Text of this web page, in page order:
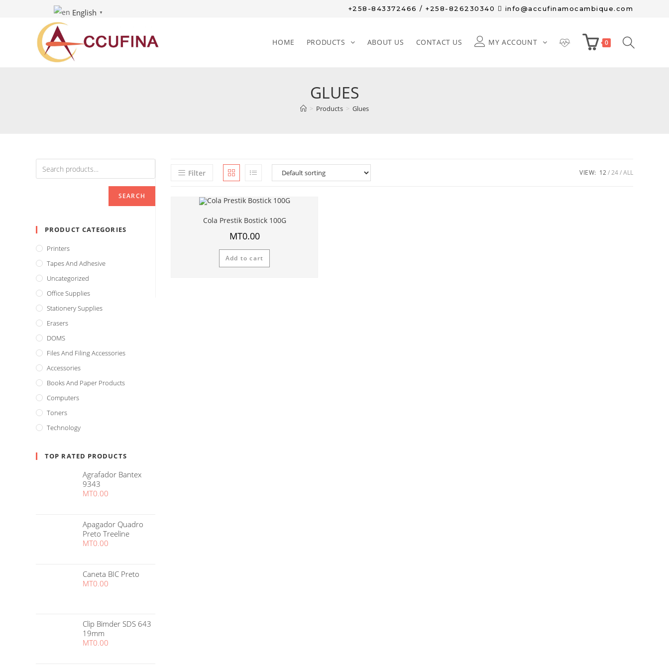
+258-843372466 / +258-826230340 info@accufinamocambique.com
HOME PRODUCTS ABOUT US CONTACT US MY ACCOUNT 0
GLUES
> Products > Glues
SEARCH
PRODUCT CATEGORIES
Printers
Tapes And Adhesive
Uncategorized
Office Supplies
Stationery Supplies
Erasers
DOMS
Files And Filing Accessories
Accessories
Books And Paper Products
Computers
Toners
Technology
TOP RATED PRODUCTS
Agrafador Bantex
9343
MT0.00
Apagador Quadro
Preto Treeline
MT0.00
Caneta BIC Preto
MT0.00
Clip Bimder SDS 643
19mm
MT0.00
Filter VIEW: 12 24 ALL
Cola Prestik Bostick 100G
MT0.00
Add to cart
English ▼